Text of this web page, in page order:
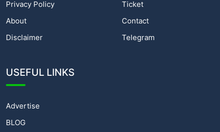
Privacy Policy
About
Disclaimer
Ticket
Contact
Telegram
USEFUL LINKS
Advertise
BLOG